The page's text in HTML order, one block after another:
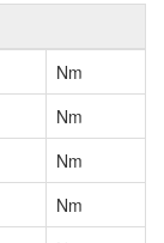
Nm
Nm
Nm
Nm